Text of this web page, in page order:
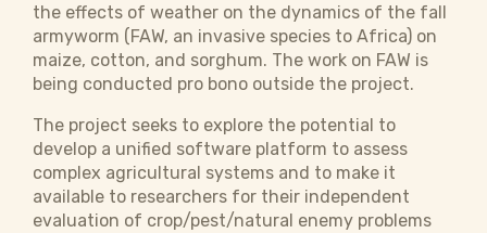
the effects of weather on the dynamics of the fall
armyworm (FAW, an invasive species to Africa) on
maize, cotton, and sorghum. The work on FAW is
being conducted pro bono outside the project.
The project seeks to explore the potential to
develop a unified software platform to assess
complex agricultural systems and to make it
available to researchers for their independent
evaluation of crop/pest/natural enemy problems